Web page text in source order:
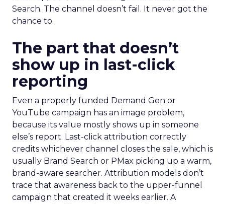
Search. The channel doesn’t fail. It never got the
chance to.
The part that doesn’t
show up in last-click
reporting
Even a properly funded Demand Gen or
YouTube campaign has an image problem,
because its value mostly shows up in someone
else’s report. Last-click attribution correctly
credits whichever channel closes the sale, which is
usually Brand Search or PMax picking up a warm,
brand-aware searcher. Attribution models don’t
trace that awareness back to the upper-funnel
campaign that created it weeks earlier. A